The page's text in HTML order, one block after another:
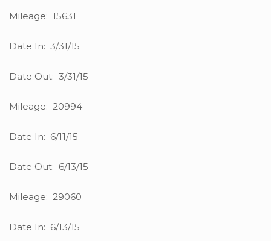
Mileage: 15631
Date In: 3/31/15
Date Out: 3/31/15
Mileage: 20994
Date In: 6/11/15
Date Out: 6/13/15
Mileage: 29060
Date In: 6/13/15